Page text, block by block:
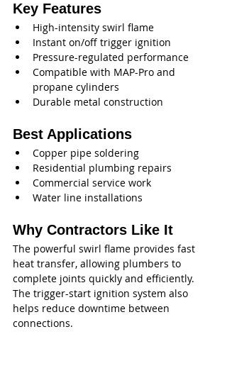
Key Features
High-intensity swirl flame
Instant on/off trigger ignition
Pressure-regulated performance
Compatible with MAP-Pro and
propane cylinders
Durable metal construction
Best Applications
Copper pipe soldering
Residential plumbing repairs
Commercial service work
Water line installations
Why Contractors Like It
The powerful swirl flame provides fast
heat transfer, allowing plumbers to
complete joints quickly and efficiently.
The trigger-start ignition system also
helps reduce downtime between
connections.